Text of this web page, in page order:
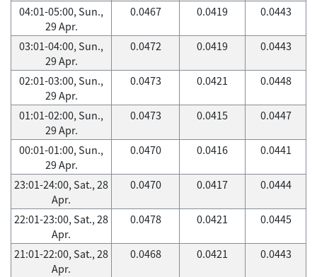
04:01-05:00, Sun.,
29 Apr.
0.0467 0.0419 0.0443
03:01-04:00, Sun.,
29 Apr.
0.0472 0.0419 0.0443
02:01-03:00, Sun.,
29 Apr.
0.0473 0.0421 0.0448
01:01-02:00, Sun.,
29 Apr.
0.0473 0.0415 0.0447
00:01-01:00, Sun.,
29 Apr.
0.0470 0.0416 0.0441
23:01-24:00, Sat., 28
Apr.
0.0470 0.0417 0.0444
22:01-23:00, Sat., 28
Apr.
0.0478 0.0421 0.0445
21:01-22:00, Sat., 28
Apr.
0.0468 0.0421 0.0443